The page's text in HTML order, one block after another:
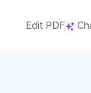
Edit PDF